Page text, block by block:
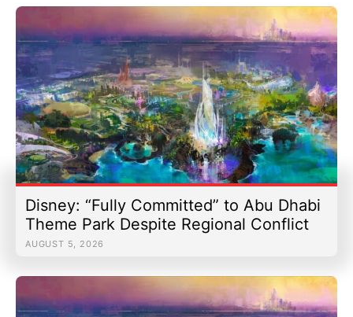
Disney: “Fully Committed” to Abu Dhabi
Theme Park Despite Regional Conflict
AUGUST 5, 2026